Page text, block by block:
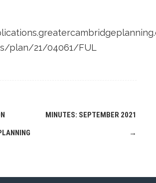
plan/21/04061/FUL
MINUTES: SEPTEMBER 2021
→